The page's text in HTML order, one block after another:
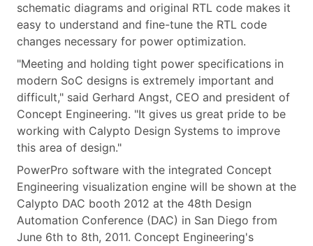
schematic diagrams and original RTL code makes it
easy to understand and fine-tune the RTL code
changes necessary for power optimization.
"Meeting and holding tight power specifications in
modern SoC designs is extremely important and
difficult," said Gerhard Angst, CEO and president of
Concept Engineering. "It gives us great pride to be
working with Calypto Design Systems to improve
this area of design."
PowerPro software with the integrated Concept
Engineering visualization engine will be shown at the
Calypto DAC booth 2012 at the 48th Design
Automation Conference (DAC) in San Diego from
June 6th to 8th, 2011. Concept Engineering's